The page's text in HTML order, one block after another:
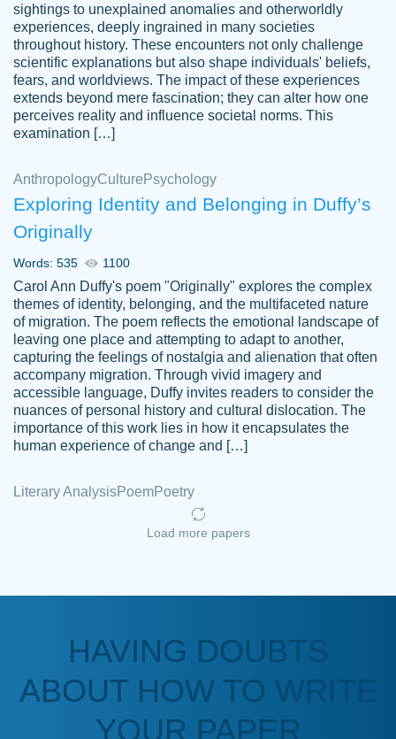
customer-
4597128
Essay was completed quickly, well before
requested deadline, and covered all of the
Jan 26, 2022
Kasean
D.
Amazing site to get the job done for your
papers that are challenging for you as a
student.
Anonymous
a deadline! Will continue to use. They even
fix what someone else messed up. Thanks
sightings to unexplained anomalies and otherworldly
experiences, deeply ingrained in many societies
throughout history. These encounters not only challenge
scientific explanations but also shape individuals' beliefs,
fears, and worldviews. The impact of these experiences
extends beyond mere fascination; they can alter how one
perceives reality and influence societal norms. This
examination […]
AnthropologyCulture Psychology
Exploring Identity and Belonging in Duffy’s
Originally
Words: 535 1100
Carol Ann Duffy's poem "Originally" explores the complex
themes of identity, belonging, and the multifaceted nature
of migration. The poem reflects the emotional landscape of
leaving one place and attempting to adapt to another,
capturing the feelings of nostalgia and alienation that often
accompany migration. Through vivid imagery and
accessible language, Duffy invites readers to consider the
nuances of personal history and cultural dislocation. The
importance of this work lies in how it encapsulates the
human experience of change and […]
Literary AnalysisPoemPoetry
Load more papers
HAVING DOUBTS
ABOUT HOW TO WRITE
YOUR PAPER